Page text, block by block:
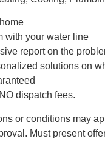
with your water line
report on the
solutions on
dispatch fees.
or conditions may
Must present